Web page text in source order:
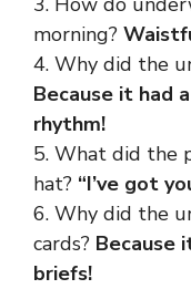
morning?
4. Why did the
Because it had
rhythm!
5. What did the
hat? “I’ve got
6. Why did the
cards? Because
briefs!